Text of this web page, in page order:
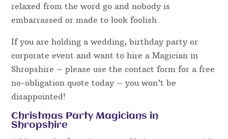
Memories have a number of acts ranging from
hilariously funny. All however are polite towards
guests, family-friendly and will certainly appeal to
a wide variety of audiences.
The entertainment presented will prove to be
guests are always a part of the magic, made to feel
relaxed from the word go and nobody is